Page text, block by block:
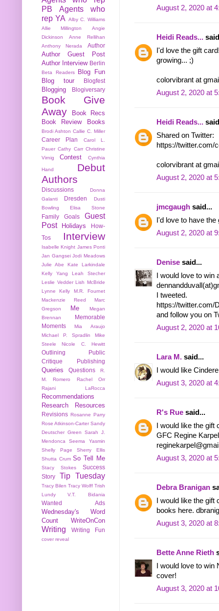
August 2, 2020 at
Heidi Reads...
I'd love the gift
growing... ;)
colorvibrant at
August 2, 2020 at
Heidi Reads...
Shared on Twitter:
https://twitter.com/
colorvibrant at
August 2, 2020 at
jmcgaugh said...
I'd love to have
August 2, 2020 at
Denise said...
I would love to
I tweeted.
https://twitter.com/
and follow you on
August 2, 2020 at
Lara M. said...
I would like
August 3, 2020 at
R's Rue said...
I would like the gift
GFC Regine Karpel
August 3, 2020 at
Debra Branigan
I would like the
books here.
August 3, 2020 at
Bette Anne Rieth
I would love to
cover!
August 3, 2020 at
PB
Agents who
rep YA
Alby C. Williams
Allie Millington
Angie
Dickinson
Anne Rellihan
Anthony Nerada
Author
Author Guest Post
Author Interview Berlin
Beta Readers
Blog Fun
Blog tour
Blogfest
Blogging Blogiversary
Book Give
Away
Book Recs
Book Review
Books
Brodi Ashton Callie C. Miller
Career Plan
Carol L.
Pauer Cathy Carr Christine
Virnig
Contest Cynthia
Hand
Debut
Authors
Discussions
Donna
Galanti
Dresden
Dusti
Bowling
Elisa Stone
Family Goals
Guest
Post
Holidays
How-
Tos
Interview
Isabelle Knight James Ponti
Jan Gangsei Jodi Meadows
Julie Abe
Kate Larkindale
Kelly Yang
Leah Stecher
Leslie Vedder Lish McBride
Lynne Kelly
M.R. Fournet
Mackenzie Reed
Marc
Gregson
Me
Megan
Brennan
Memorable
Moments
Mia Araujo
Michael P. Spradlin
Mike
Steele
Nicole C. Hewitt
Outlining
Public
Critique
Publishing
Queries Questions
R.
M. Romero
Rachel Orr
Rajani LaRocca
Recommendations
Research
Resources
Revisions Rosanne Parry
Rose Atkinson-Carter Sandy
Deutscher Green
Sarah J.
Mendonca
Seema Yasmin
Shelly Page
Sherry Ellis
Shutta Crum So Tell Me
Stacy Stokes
Success
Story
Tip Tuesday
Tracy Bilen Tracy Wolff Trish
Lundy
V.T. Bidania
Wanted Ads
Wednesday's Word
Count
WriteOnCon
Writing Writing Fun
cover reveal